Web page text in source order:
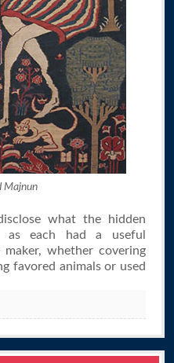
Majnun
what the hidden
as each had a useful
whether covering
favored animals or used